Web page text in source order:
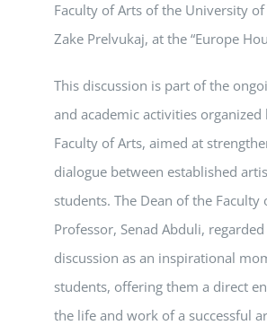
Faculty of Arts of the University
Zake Prelvukaj, at the “Europe
This discussion is part of the
and academic activities organized
Faculty of Arts, aimed at
dialogue between established
students. The Dean of the Faculty
Professor, Senad Abduli,
discussion as an inspirational
students, offering them a direct
the life and work of a successful